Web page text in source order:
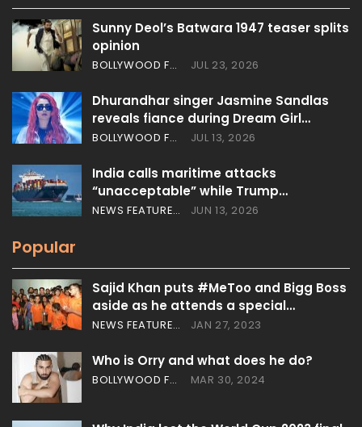
Sunny Deol’s Batwara 1947 teaser splits
opinion
BOLLYWOOD FEATURES JUL 23, 2026
Dhurandhar singer Jasmine Sandlas
reveals fiance during Dream Girl…
BOLLYWOOD FEATURES JUL 13, 2026
India calls maritime attacks
“unacceptable” while Trump…
NEWS FEATURES JUN 13, 2026
Popular
Sajid Khan puts #MeToo and Bigg Boss
aside as he attends a special…
NEWS FEATURES JAN 27, 2023
Who is Orry and what does he do?
BOLLYWOOD FEATURES MAR 30, 2024